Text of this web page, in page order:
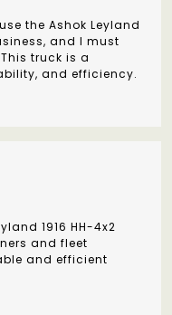
the Ashok Leyland
and I must
truck is a
and efficiency.
1916 HH-4x2
and fleet
and efficient